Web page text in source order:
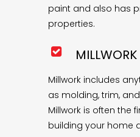
paint and also has
properties.
MILLWORK
Millwork includes
as molding, trim,
Millwork is often the
building your home